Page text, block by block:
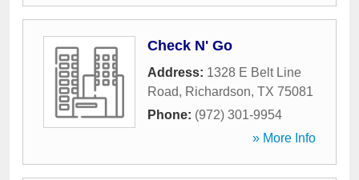
Check N' Go
Address: 1328 E Belt Line
Road, Richardson, TX 75081
Phone: (972) 301-9954
» More Info